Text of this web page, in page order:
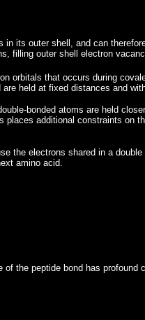
its outer shell, and can
filling outer shell electron
orbitals that occurs during
held at fixed distances and
bonded atoms are held
additional constraints on
the electrons shared in a double
amino acid.
the peptide bond has